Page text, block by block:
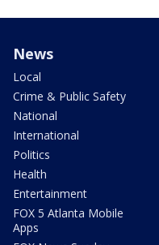
News
Local
Crime & Public Safety
National
International
Politics
Health
Entertainment
FOX 5 Atlanta Mobile
Apps